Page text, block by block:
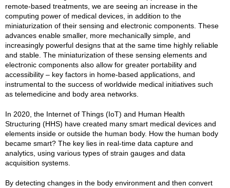
remote-based treatments, we are seeing an increase in the
computing power of medical devices, in addition to the
miniaturization of their sensing and electronic components. These
advances enable smaller, more mechanically simple, and
increasingly powerful designs that at the same time highly reliable
and stable. The miniaturization of these sensing elements and
electronic components also allow for greater portability and
accessibility – key factors in home-based applications, and
instrumental to the success of worldwide medical initiatives such
as telemedicine and body area networks.
In 2020, the Internet of Things (IoT) and Human Health
Structuring (HHS) have created many smart medical devices and
elements inside or outside the human body. How the human body
became smart? The key lies in real-time data capture and
analytics, using various types of strain gauges and data
acquisition systems.
By detecting changes in the body environment and then convert